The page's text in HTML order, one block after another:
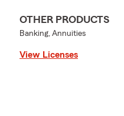
OTHER PRODUCTS
Banking, Annuities
View Licenses